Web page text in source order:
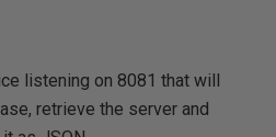
listening on 8081 that will
retrieve the server and